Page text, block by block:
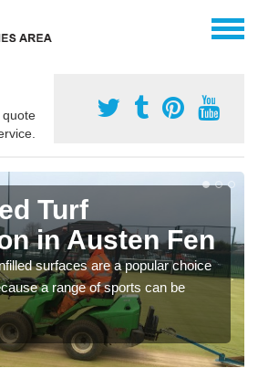
quote
Turf
in Austen Fen
surfaces are a popular choice
a range of sports can be